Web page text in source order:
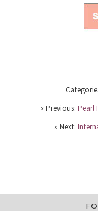
« Previous: Pearl
» Next: